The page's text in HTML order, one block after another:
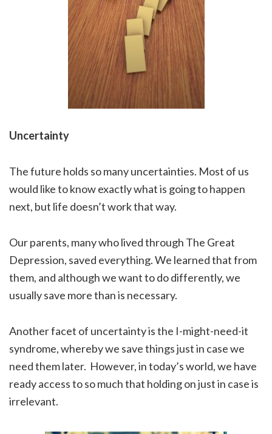
Uncertainty
The future holds so many uncertainties. Most of us
would like to know exactly what is going to happen
next, but life doesn’t work that way.
Our parents, many who lived through The Great
Depression, saved everything. We learned that from
them, and although we want to do differently, we
usually save more than is necessary.
Another facet of uncertainty is the I-might-need-it
syndrome, whereby we save things just in case we
need them later. However, in today’s world, we have
ready access to so much that holding on just in case is
irrelevant.